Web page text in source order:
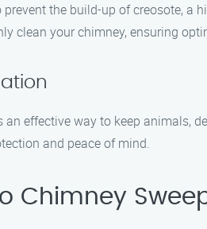
the build-up of creosote,
clean your chimney, ensuring
effective way to keep animals,
and peace of mind.
Chimney